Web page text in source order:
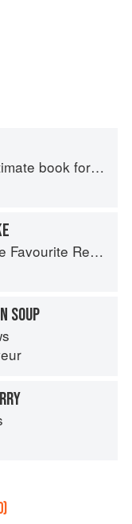
for seafood lovers
Recipes
SOUP